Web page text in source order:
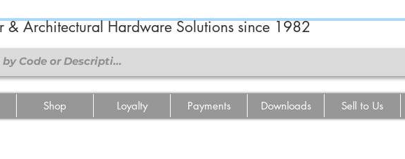
& Architectural Hardware Solutions since 1982
Shop Loyalty Payments Downloads Sell to Us